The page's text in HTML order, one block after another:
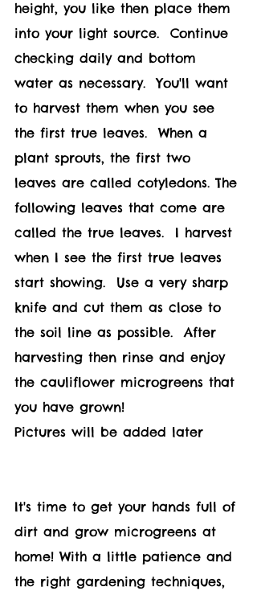
height, you like then place them
into your light source.  Continue
checking daily and bottom
water as necessary.  You'll want
to harvest them when you see
the first true leaves.  When a
plant sprouts, the first two
leaves are called cotyledons. The
following leaves that come are
called the true leaves.  I harvest
when I see the first true leaves
start showing.  Use a very sharp
knife and cut them as close to
the soil line as possible.  After
harvesting then rinse and enjoy
the cauliflower microgreens that
you have grown!
Pictures will be added later
It's time to get your hands full of
dirt and grow microgreens at
home! With a little patience and
the right gardening techniques,